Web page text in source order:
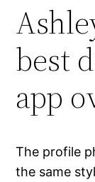
best
app
The profile
the same